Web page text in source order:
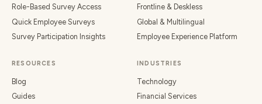
Role-Based Survey Access
Quick Employee Surveys
Survey Participation Insights
Frontline & Deskless
Global & Multilingual
Employee Experience Platform
RESOURCES
Blog
Guides
INDUSTRIES
Technology
Financial Services